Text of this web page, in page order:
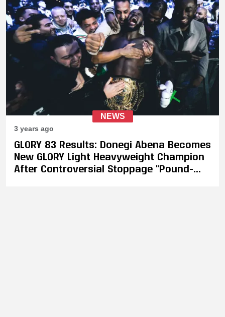
NEWS
3 years ago
GLORY 83 Results: Donegi Abena Becomes
New GLORY Light Heavyweight Champion
After Controversial Stoppage "Pound-